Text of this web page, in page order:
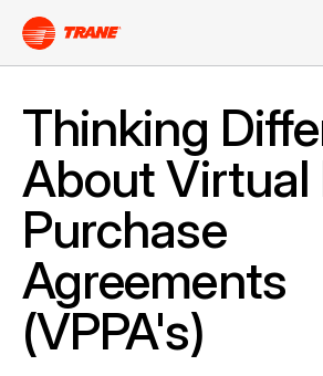
Thinking
About Virtual
Purchase
Agreements
(VPPA's)